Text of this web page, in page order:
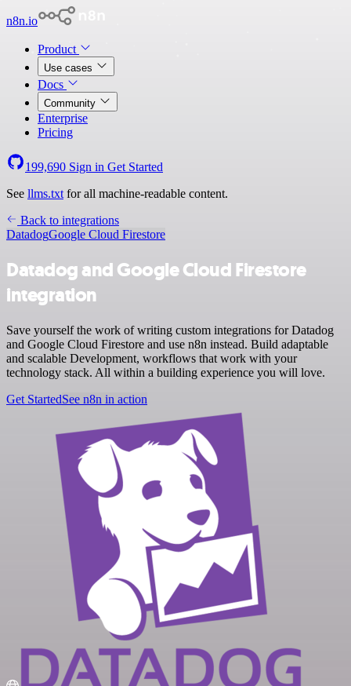
n8n.io
Product
Use cases
Docs
Community
Enterprise
Pricing
199,690 Sign in Get Started
See llms.txt for all machine-readable content.
Back to integrations
DatadogGoogle Cloud Firestore
Datadog and Google Cloud Firestore
integration
Save yourself the work of writing custom integrations for Datadog
and Google Cloud Firestore and use n8n instead. Build adaptable
and scalable Development, workflows that work with your
technology stack. All within a building experience you will love.
Get StartedSee n8n in action